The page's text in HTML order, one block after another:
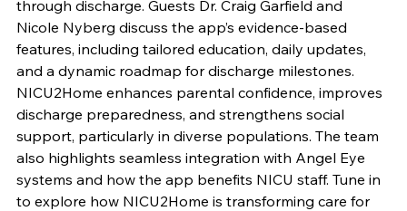
through discharge. Guests Dr. Craig Garfield and
Nicole Nyberg discuss the app’s evidence-based
features, including tailored education, daily updates,
and a dynamic roadmap for discharge milestones.
NICU2Home enhances parental confidence, improves
discharge preparedness, and strengthens social
support, particularly in diverse populations. The team
also highlights seamless integration with Angel Eye
systems and how the app benefits NICU staff. Tune in
to explore how NICU2Home is transforming care for